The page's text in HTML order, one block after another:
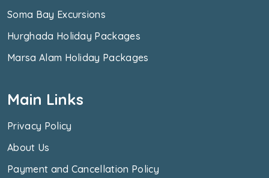
Soma Bay Excursions
Hurghada Holiday Packages
Marsa Alam Holiday Packages
Main Links
Privacy Policy
About Us
Payment and Cancellation Policy